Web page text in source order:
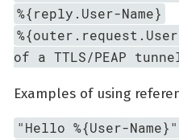
%{reply.User-Name}
of a TTLS/PEAP
Examples of using
"Hello %{User-Name}"